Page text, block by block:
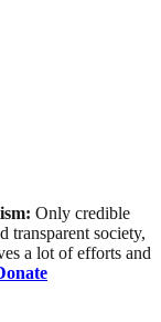
Only credible
transparent society,
a lot of efforts and